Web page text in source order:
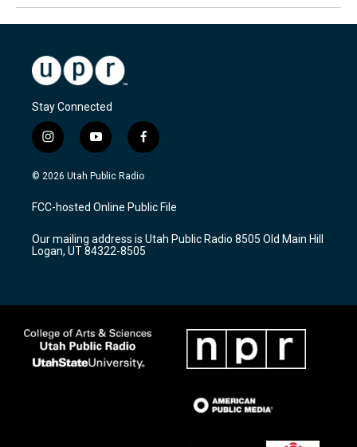
Stay Connected
i
n
s
a
g
a
m
y
o
u
u
b
f
a
c
b
o
k
© 2026 Utah Public Radio
FCC-hosted Online Public File
Our mailing address is Utah Public Radio 8505 Old Main Hill
Logan, UT 84322-8505